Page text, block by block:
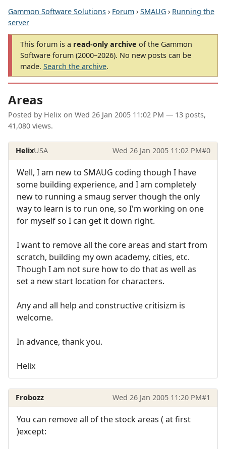
Gammon Software Solutions › Forum › SMAUG › Running the
server
This forum is a read-only archive of the Gammon
Software forum (2000–2026). No new posts can be
made. Search the archive.
Areas
Posted by Helix on Wed 26 Jan 2005 11:02 PM — 13 posts,
41,080 views.
HelixUSA Wed 26 Jan 2005 11:02 PM#0
Well, I am new to SMAUG coding though I have
some building experience, and I am completely
new to running a smaug server though the only
way to learn is to run one, so I'm working on one
for myself so I can get it down right.
I want to remove all the core areas and start from
scratch, building my own academy, cities, etc.
Though I am not sure how to do that as well as
set a new start location for characters.
Any and all help and constructive critisizm is
welcome.
In advance, thank you.
Helix
Frobozz Wed 26 Jan 2005 11:20 PM#1
You can remove all of the stock areas ( at first
)except: